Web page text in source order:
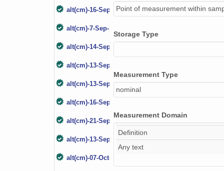
alt(cm)-16-Sep-09
alt(cm)-7-Sep-10
alt(cm)-14-Sep-11
alt(cm)-13-Sep-12
alt(cm)-13-Sep-13
alt(cm)-16-Sep-14
alt(cm)-21-Sep-15
alt(cm)-13-Sep-16
alt(cm)-07-Oct-17
Point of measurement within
Storage Type
Measurement Type
nominal
Measurement Domain
Definition
Any text